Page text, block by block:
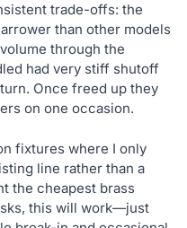
trade-offs: the
than other models
through the
had very stiff shutoff
Once freed up they
on one occasion.
fixtures where I only
line rather than a
the cheapest brass
this will work—just